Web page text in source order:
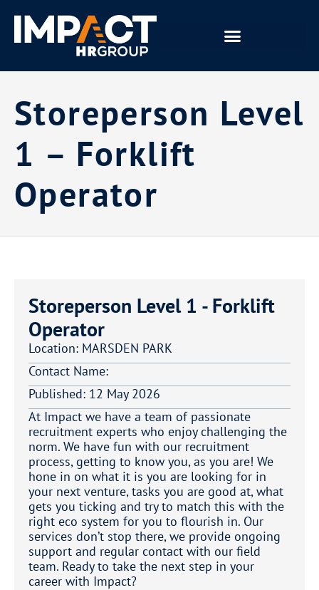
Storeperson Level
1 – Forklift
Operator
Storeperson Level 1 - Forklift
Operator
Location: MARSDEN PARK
Contact Name:
Published: 12 May 2026
At Impact we have a team of passionate
recruitment experts who enjoy challenging the
norm. We have fun with our recruitment
process, getting to know you, as you are! We
hone in on what it is you are looking for in
your next venture, tasks you are good at, what
gets you ticking and try to match this with the
right eco system for you to flourish in. Our
services don’t stop there, we provide ongoing
support and regular contact with our field
team. Ready to take the next step in your
career with Impact?